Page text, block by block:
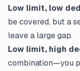
Low limit, low
be covered, but a
leave a large gap.
Low limit, high
combination—you